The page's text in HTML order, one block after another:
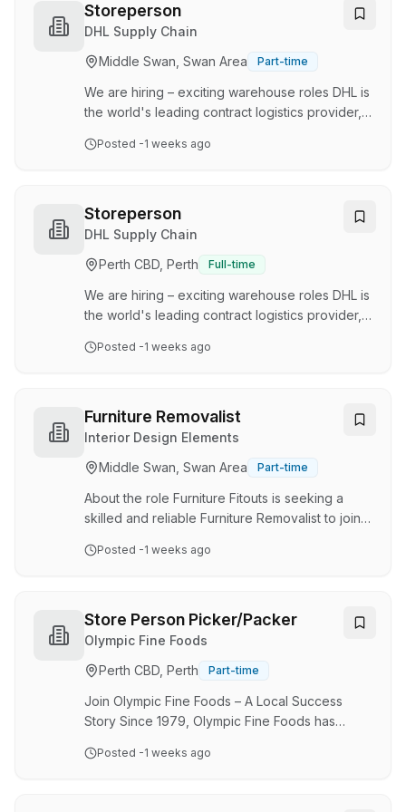
management, and the day-to-day operation of
our Bustle Transport Management System,
remain compliant with company and legislative
requirements. Key Responsibilities Manage
transport complian…
Storeperson
DHL Supply Chain
Middle Swan, Swan Area
Part-time
We are hiring – exciting warehouse roles DHL is
the world's leading contract logistics provider,
customised transport and supply chain solutions
excellence, and sustainability, leveraging our
global reach alongside local industry expertise.
Join the DHL team as a Storeperson and
contribute to delivering exceptional warehouse
operations that surpass our customer's …
Posted -1 weeks ago
Storeperson
DHL Supply Chain
Perth CBD, Perth
Full-time
We are hiring – exciting warehouse roles DHL is
the world's leading contract logistics provider,
customised transport and supply chain solutions
excellence, and sustainability, leveraging our
global reach alongside local industry expertise.
contribute to delivering exceptional warehouse
operations that surpass our customer's …
Posted -1 weeks ago
Furniture Removalist
Interior Design Elements
Middle Swan, Swan Area
Part-time
About the role Furniture Fitouts is seeking a
skilled and reliable Furniture Removalist to join
Removalist, you will play a crucial role in
clients. This is an exciting opportunity to be part
of a dynamic and growing company in the
Carefully and safely disassemble, load,
transport and reassemble furniture…
Posted -1 weeks ago
Store Person Picker/Packer
Olympic Fine Foods
Perth CBD, Perth
Part-time
Join Olympic Fine Foods – A Local Success
Story Since 1979, Olympic Fine Foods has
delivering products from the back of a truck to
Posted -1 weeks ago